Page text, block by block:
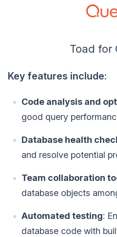
Toad for
Key features include:
Code analysis and
good query
Database health
and resolve potential
Team collaboration
database objects
Automated testing:
database code with